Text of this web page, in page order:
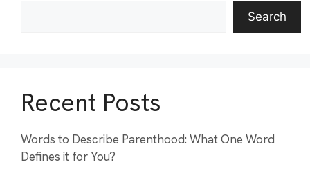
Search
Recent Posts
Words to Describe Parenthood: What One Word
Defines it for You?